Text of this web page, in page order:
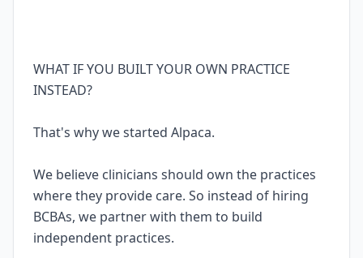
WHAT IF YOU BUILT YOUR OWN PRACTICE
INSTEAD?
That's why we started Alpaca.
We believe clinicians should own the practices
where they provide care. So instead of hiring
BCBAs, we partner with them to build
independent practices.